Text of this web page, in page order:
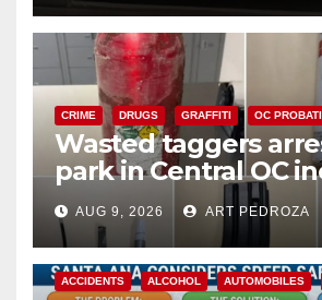
CRIME DRUGS GRAFFITI OC
Wasted taggers
park in Central OC
a teen on probation
AUG 9, 2026 ART PEDROZA
ACCIDENTS ALCOHOL AUTOMOBILES